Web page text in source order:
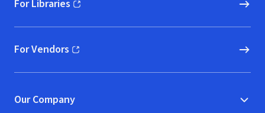
For Libraries
(opens in new window)
For Vendors
(opens in new window)
Our Company